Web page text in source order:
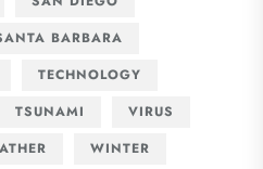
BARBARA
TECHNOLOGY
TSUNAMI
VIRUS
WINTER